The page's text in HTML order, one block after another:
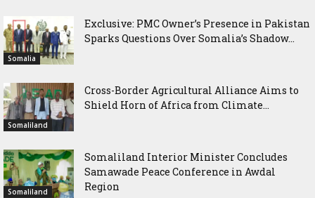
Somalia
Exclusive: PMC Owner’s Presence in Pakistan
Sparks Questions Over Somalia’s Shadow...
Somaliland
Cross-Border Agricultural Alliance Aims to
Shield Horn of Africa from Climate...
Somaliland
Somaliland Interior Minister Concludes
Samawade Peace Conference in Awdal
Region